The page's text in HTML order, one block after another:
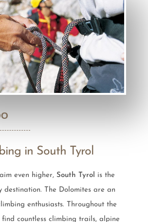
in South Tyrol
even higher, South Tyrol is the
destination. The Dolomites are an
enthusiasts. Throughout the
countless climbing trails, alpine